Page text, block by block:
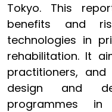
Tokyo. This
benefits and
technologies in
rehabilitation. It
practitioners,
design and
programmes